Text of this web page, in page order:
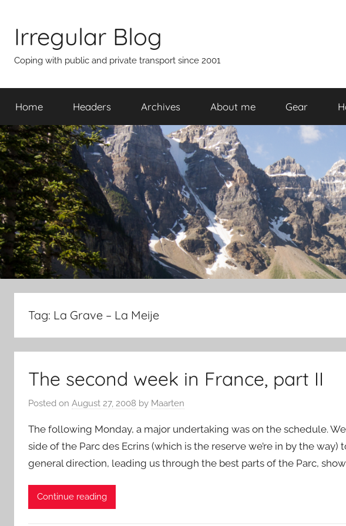
contentIrregular Blog
Coping with public and private transport since 2001
Home Headers Archives About me Gear
Tag: La Grave – La Meije
The second week in France, part II
Posted on August 27, 2008 by Maarten
The following Monday, a major undertaking was on the schedule.
side of the Parc des Ecrins (which is the reserve we’re in by the way)
general direction, leading us through the best parts of the Parc,
Continue reading